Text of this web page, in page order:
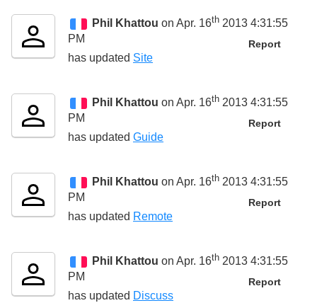
Phil Khattou on Apr. 16th 2013 4:31:55
PM
Report
has updated Site
Phil Khattou on Apr. 16th 2013 4:31:55
PM
Report
has updated Guide
Phil Khattou on Apr. 16th 2013 4:31:55
PM
Report
has updated Remote
Phil Khattou on Apr. 16th 2013 4:31:55
PM
Report
has updated Discuss